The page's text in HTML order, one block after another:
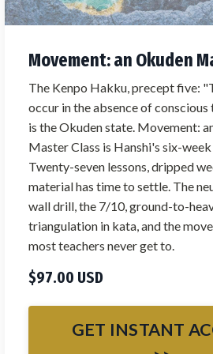
Movement: an Okuden
The Kenpo Hakku, precept five:
occur in the absence of
is the Okuden state. Movement:
Master Class is Hanshi's six-
Twenty-seven lessons, dripped
material has time to settle. The
wall drill, the 7/10, ground-to-
triangulation in kata, and the
most teachers never get to.
$97.00 USD
GET INSTANT